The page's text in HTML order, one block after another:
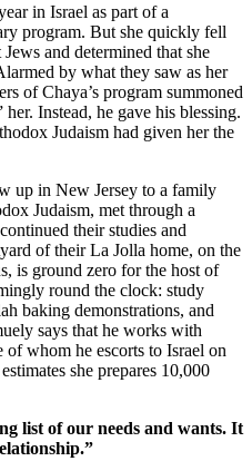
in Israel as part of a
program. But she quickly fell
and determined that she
by what they saw as her
of Chaya’s program summoned
Instead, he gave his blessing.
Judaism had given her the
up in New Jersey to a family
Judaism, met through a
their studies and
of their La Jolla home, on the
is ground zero for the host of
round the clock: study
baking demonstrations, and
says that he works with
of whom he escorts to Israel on
she prepares 10,000
list of our needs and wants. It